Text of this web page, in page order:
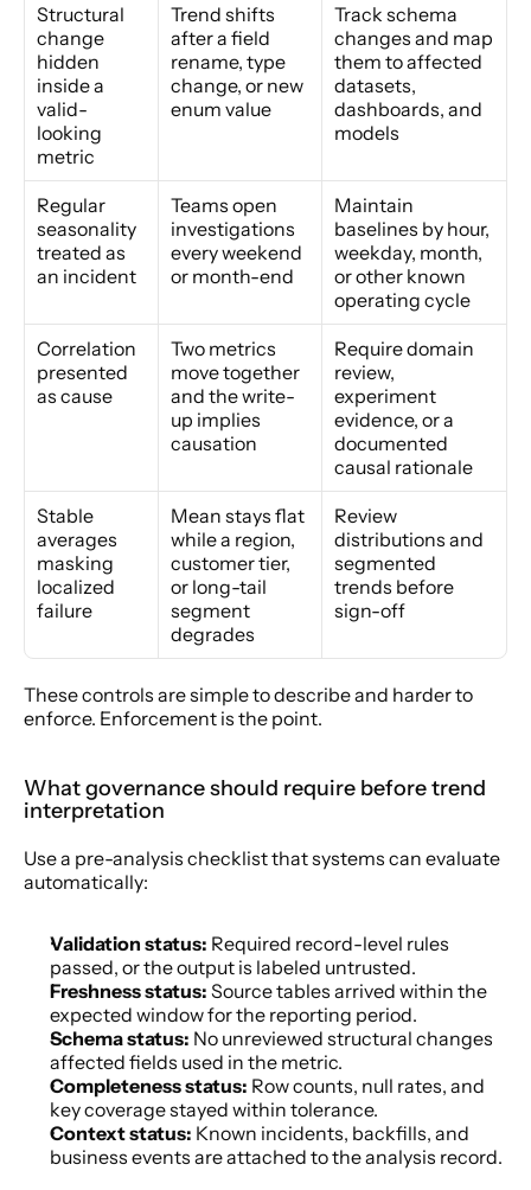
Structural
change
hidden
inside a
valid-
looking
metric
Trend shifts
after a field
rename, type
change, or new
enum value
Track schema
changes and map
them to affected
datasets,
dashboards, and
models
Regular
seasonality
treated as
an incident
Teams open
investigations
every weekend
or month-end
Maintain
baselines by hour,
weekday, month,
or other known
operating cycle
Correlation
presented
as cause
Two metrics
move together
and the write-
up implies
causation
Require domain
review,
experiment
evidence, or a
documented
causal rationale
Stable
averages
masking
localized
failure
Mean stays flat
while a region,
customer tier,
or long-tail
segment
degrades
Review
distributions and
segmented
trends before
sign-off
These controls are simple to describe and harder to
enforce. Enforcement is the point.
What governance should require before trend
interpretation
Use a pre-analysis checklist that systems can evaluate
automatically:
Validation status: Required record-level rules
passed, or the output is labeled untrusted.
Freshness status: Source tables arrived within the
expected window for the reporting period.
Schema status: No unreviewed structural changes
affected fields used in the metric.
Completeness status: Row counts, null rates, and
key coverage stayed within tolerance.
Context status: Known incidents, backfills, and
business events are attached to the analysis record.